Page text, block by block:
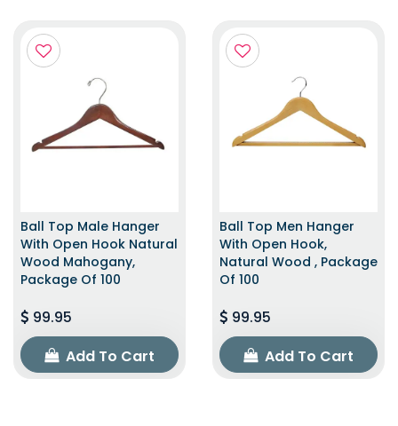
Ball Top Male Hanger
With Open Hook Natural
Wood Mahogany,
Package Of 100
99.95
Add To Cart
Ball Top Men Hanger
With Open Hook,
Natural Wood , Package
Of 100
99.95
Add To Cart